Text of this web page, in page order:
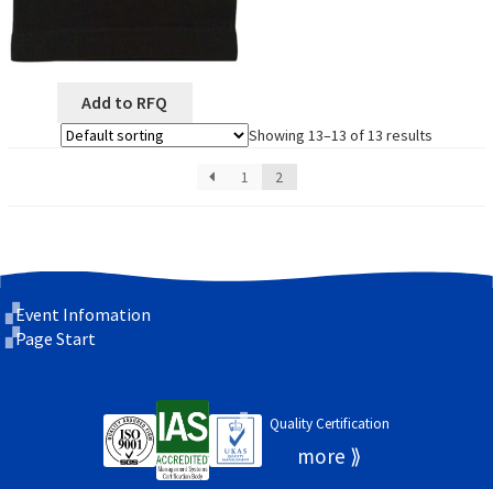
Add to RFQ
Showing 13–13 of 13 results
1 2
Event Infomation
Page Start
Quality Certification